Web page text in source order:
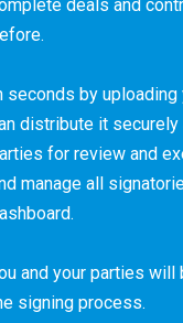
deals and
seconds by
distribute it securely
for review and
manage all
and your parties
signing process.